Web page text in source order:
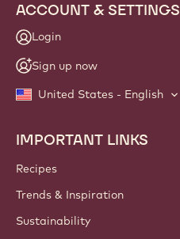
ACCOUNT & SETTINGS
Login
Sign up now
United States - English
Footer
Callebaut
IMPORTANT LINKS
Recipes
Trends & Inspiration
Sustainability